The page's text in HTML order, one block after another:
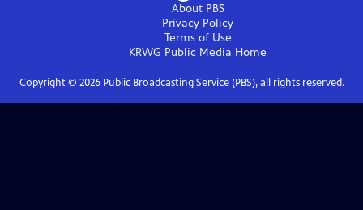
About PBS
Privacy Policy
Terms of Use
KRWG Public Media Home
Copyright © 2026Public Broadcasting Service (PBS), all rights reserved.